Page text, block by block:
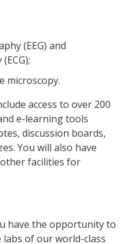
(EEG) and
microscopy.
access to over 200
e-learning tools
discussion boards,
You will also have
facilities for
have the opportunity to
of our world-class